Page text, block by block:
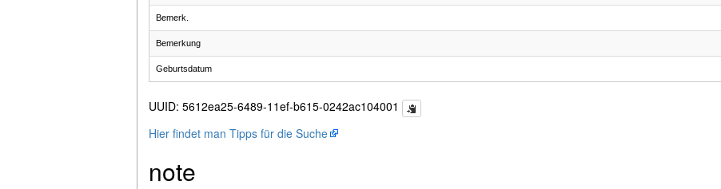
Bemerk.
Bemerkung
Geburtsdatum
UUID: 5612ea25-6489-11ef-b615-0242ac104001
Hier findet man Tipps für die Suche
note